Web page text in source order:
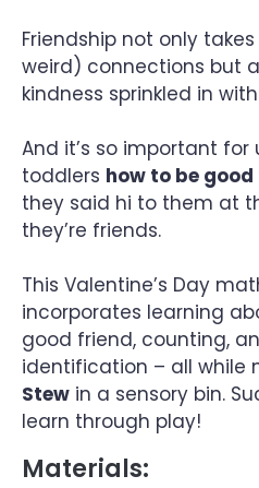
Friendship not only
weird) connections but
kindness sprinkled in
And it’s so important
toddlers how to be
they said hi to them at
they’re friends.
This Valentine’s Day
incorporates learning
good friend, counting,
identification – all while
Stew in a sensory bin.
learn through play!
Materials: